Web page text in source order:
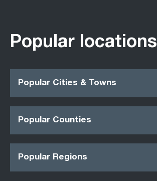
Popular locations
Popular Cities & Towns
Popular Counties
Popular Regions